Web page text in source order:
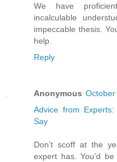
We have
incalculable
impeccable thesis.
help.
Reply
Anonymous October
Advice from
Say
Don’t scoff at the
expert has. You’d